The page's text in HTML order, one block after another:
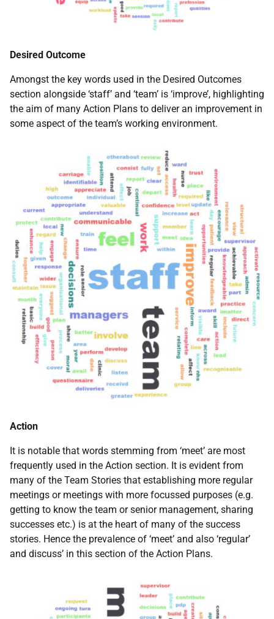
Desired Outcome
Amongst the key words used in the Desired Outcomes
section alongside ‘staff’ and ‘team’ is ‘improve’, highlighting
the aim of many Action Plans to deliver an improvement in
some aspect of the team’s working environment.
Action
It is notable that words stemming from ‘meet’ are most
frequently used in the Action section. It is evident from
many of the Team Stories that establishing more regular
meetings or meetings with more focussed purposes (e.g.
getting to know the team or senior management, sharing
successes etc.) is at the heart of many of the success
stories. Hence the prevalence of ‘meet’ and also ‘regular’
and discuss’ in this section of the Action Plans.